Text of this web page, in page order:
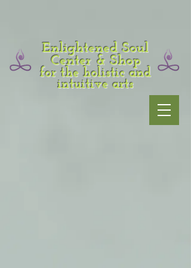
Enlightened Soul
Center & Shop
for the holistic and
intuitive arts